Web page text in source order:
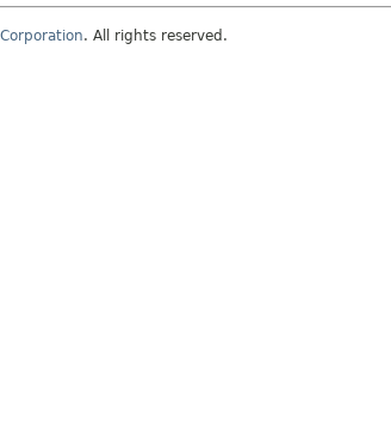
. All rights reserved.